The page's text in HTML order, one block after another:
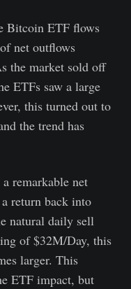
Bitcoin ETF flows
net outflows
the market sold off
ETFs saw a large
this turned out to
the trend has
remarkable net
return back into
natural daily sell
of $32M/Day, this
larger. This
ETF impact, but